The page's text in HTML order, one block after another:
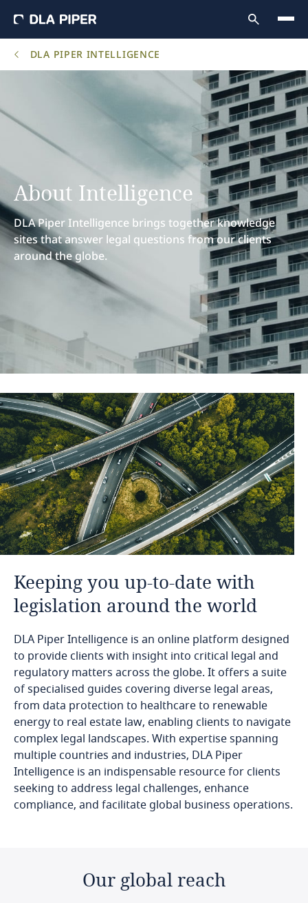
DLA PIPER INTELLIGENCE
About Intelligence
DLA Piper Intelligence brings together knowledge
sites that answer legal questions from our clients
around the globe.
Keeping you up-to-date with
legislation around the world
DLA Piper Intelligence is an online platform designed
to provide clients with insight into critical legal and
regulatory matters across the globe. It offers a suite
of specialised guides covering diverse legal areas,
from data protection to healthcare to renewable
energy to real estate law, enabling clients to navigate
complex legal landscapes. With expertise spanning
multiple countries and industries, DLA Piper
Intelligence is an indispensable resource for clients
seeking to address legal challenges, enhance
compliance, and facilitate global business operations.
Our global reach